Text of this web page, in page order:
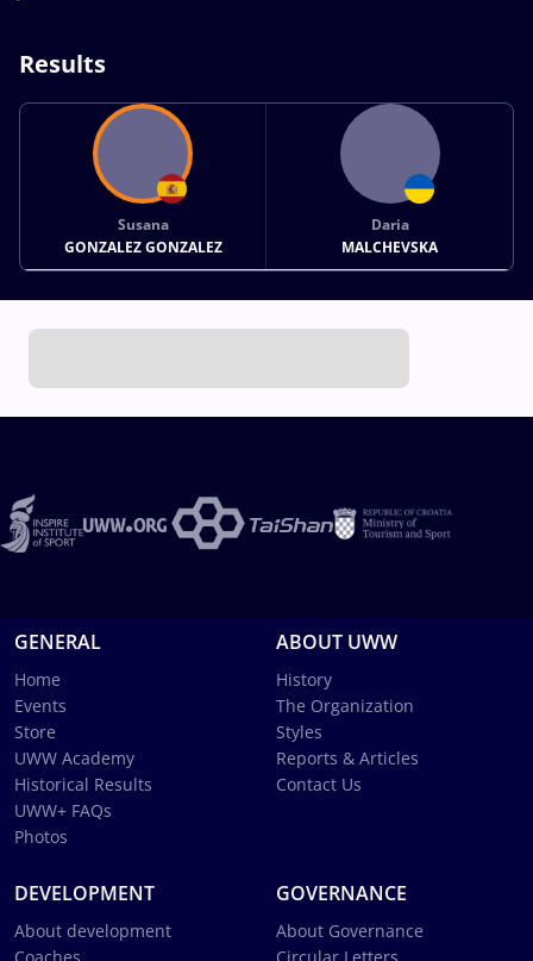
Results
Susana
GONZALEZ GONZALEZ
Daria
MALCHEVSKA
GENERAL
Home
Events
Store
UWW Academy
Historical Results
UWW+ FAQs
Photos
ABOUT UWW
History
The Organization
Styles
Reports & Articles
Contact Us
DEVELOPMENT
About development
GOVERNANCE
About Governance